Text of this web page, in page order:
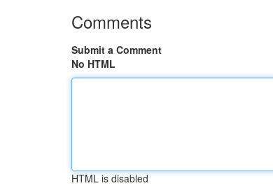
Comments
Submit a Comment
No HTML
HTML is disabled